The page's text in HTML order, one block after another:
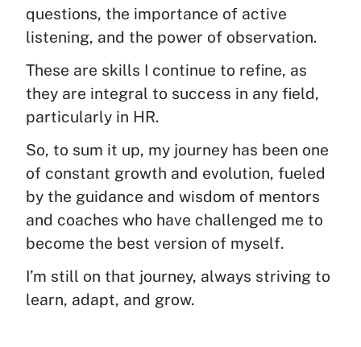
questions, the importance of active
listening, and the power of observation.
These are skills I continue to refine, as
they are integral to success in any field,
particularly in HR.
So, to sum it up, my journey has been one
of constant growth and evolution, fueled
by the guidance and wisdom of mentors
and coaches who have challenged me to
become the best version of myself.
I’m still on that journey, always striving to
learn, adapt, and grow.